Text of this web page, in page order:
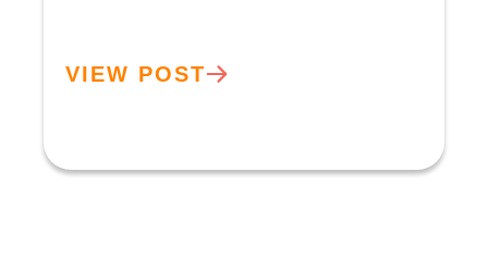
VIEW POST